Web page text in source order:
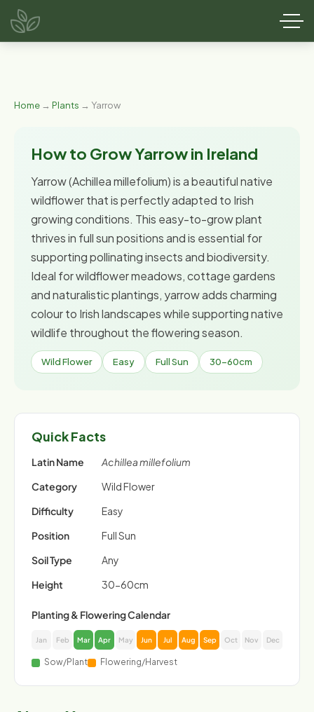
Home → Plants → Yarrow
How to Grow Yarrow in Ireland
Yarrow (Achillea millefolium) is a beautiful native
wildflower that is perfectly adapted to Irish
growing conditions. This easy-to-grow plant
thrives in full sun positions and is essential for
supporting pollinating insects and biodiversity.
Ideal for wildflower meadows, cottage gardens
and naturalistic plantings, yarrow adds charming
colour to Irish landscapes while supporting native
wildlife throughout the flowering season.
Wild Flower Easy Full Sun 30-60cm
Quick Facts
Latin Name
Achillea millefolium
Category
Wild Flower
Difficulty
Easy
Position
Full Sun
Soil Type
Any
Height
30-60cm
Planting & Flowering Calendar
Jan Feb Mar Apr May Jun Jul Aug Sep Oct Nov Dec
Sow/Plant Flowering/Harvest